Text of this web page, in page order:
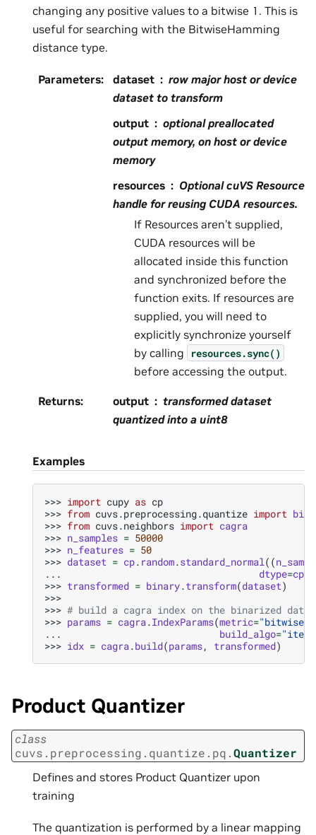
changing any positive values to a bitwise 1. This is
useful for searching with the BitwiseHamming
distance type.
Parameters: dataset
row major host or device
dataset to transform
output
optional preallocated
output memory, on host or device
memory
resources
Optional cuVS Resource
handle for reusing CUDA resources.
If Resources aren’t supplied,
CUDA resources will be
allocated inside this function
and synchronized before the
function exits. If resources are
supplied, you will need to
explicitly synchronize yourself
by calling
resources.sync()
before accessing the output.
Returns: output
transformed dataset
quantized into a uint8
Examples
>>> import cupy as cp
>>> from cuvs.preprocessing.quantize import
>>> from cuvs.neighbors import cagra
>>> n_samples = 50000
>>> n_features = 50
>>> dataset = cp. random.standard_normal((
...
dtype=cp
>>> transformed = binary.transform(dataset)
>>>
>>> # build a cagra index on the binarized data
>>> params = cagra.IndexParams(metric=
...
build_algo=
>>> idx = cagra.build(params, transformed)
Product Quantizer
class
cuvs.preprocessing.quantize.pq.Quantizer
Defines and stores Product Quantizer upon
training
The quantization is performed by a linear mapping